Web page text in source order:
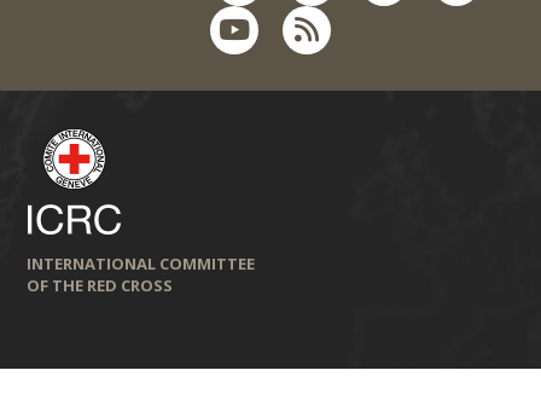
INTERNATIONAL COMMITTEE
OF THE RED CROSS